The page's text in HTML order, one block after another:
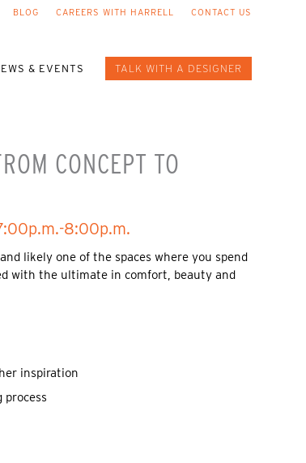
BLOG CAREERS WITH HARRELL CONTACT US
& EVENTS TALK WITH A DESIGNER
CONCEPT TO
8:00p.m.
likely one of the spaces where you spend
with the ultimate in comfort, beauty and
inspiration